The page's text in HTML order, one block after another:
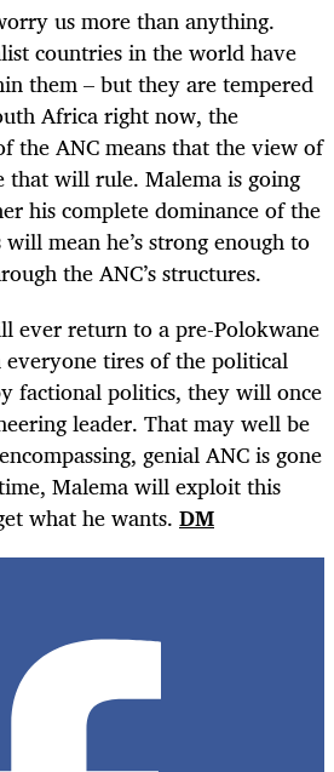
us more than anything.
countries in the world have
them – but they are tempered
Africa right now, the
the ANC means that the view of
that will rule. Malema is going
his complete dominance of the
mean he’s strong enough to
the ANC’s structures.
ever return to a pre-Polokwane
everyone tires of the political
factional politics, they will once
leader. That may well be
genial ANC is gone
Malema will exploit this
what he wants. DM